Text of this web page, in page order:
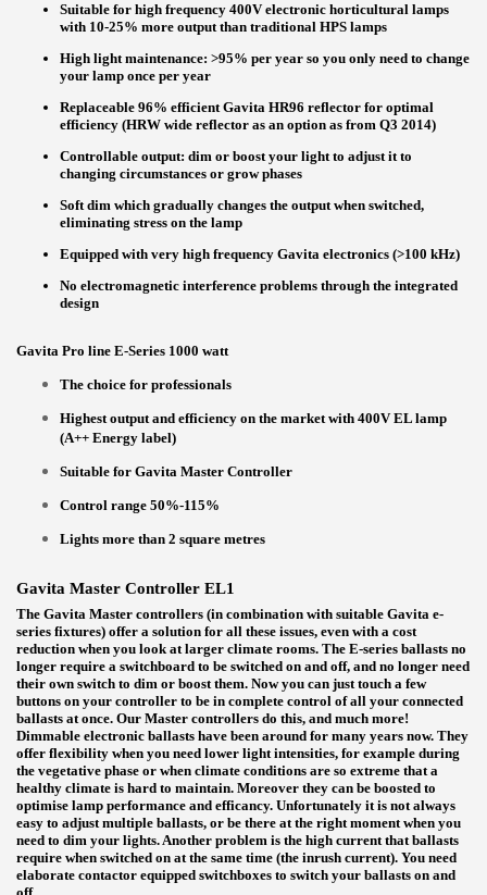
Suitable for high frequency 400V electronic horticultural lamps
with 10-25% more output than traditional HPS lamps
High light maintenance: >95% per year so you only need to change
your lamp once per year
Replaceable 96% efficient Gavita HR96 reflector for optimal
efficiency (HRW wide reflector as an option as from Q3 2014)
Controllable output: dim or boost your light to adjust it to
changing circumstances or grow phases
Soft dim which gradually changes the output when switched,
eliminating stress on the lamp
Equipped with very high frequency Gavita electronics (>100 kHz)
No electromagnetic interference problems through the integrated
design
Gavita Pro line E-Series 1000 watt
The choice for professionals
Highest output and efficiency on the market with 400V EL lamp
(A++ Energy label)
Suitable for Gavita Master Controller
Control range 50%-115%
Lights more than 2 square metres
Gavita Master Controller EL1
The Gavita Master controllers (in combination with suitable Gavita e-
series fixtures) offer a solution for all these issues, even with a cost
reduction when you look at larger climate rooms. The E-series ballasts no
longer require a switchboard to be switched on and off, and no longer need
their own switch to dim or boost them. Now you can just touch a few
buttons on your controller to be in complete control of all your connected
ballasts at once. Our Master controllers do this, and much more!
Dimmable electronic ballasts have been around for many years now. They
offer flexibility when you need lower light intensities, for example during
the vegetative phase or when climate conditions are so extreme that a
healthy climate is hard to maintain. Moreover they can be boosted to
optimise lamp performance and efficancy. Unfortunately it is not always
easy to adjust multiple ballasts, or be there at the right moment when you
need to dim your lights. Another problem is the high current that ballasts
require when switched on at the same time (the inrush current). You need
elaborate contactor equipped switchboxes to switch your ballasts on and